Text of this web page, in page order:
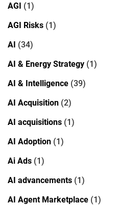
AGI (1)
AGI Risks (1)
AI (34)
AI & Energy Strategy (1)
AI & Intelligence (39)
AI Acquisition (2)
AI acquisitions (1)
AI Adoption (1)
Ai Ads (1)
AI advancements (1)
AI Agent Marketplace (1)